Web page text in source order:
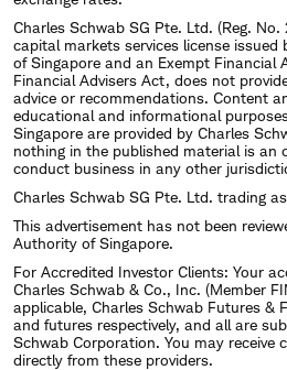
Charles Schwab SG Pte. Ltd. (Reg.
capital markets services license
of Singapore and an Exempt Financial
Financial Advisers Act, does not
advice or recommendations. Content
educational and informational
Singapore are provided by Charles
nothing in the published material is an
conduct business in any other
Charles Schwab SG Pte. Ltd. trading
This advertisement has not been
Authority of Singapore.
For Accredited Investor Clients: Your
Charles Schwab & Co., Inc. (Member
applicable, Charles Schwab Futures &
and futures respectively, and all are
Schwab Corporation. You may receive
directly from these providers.